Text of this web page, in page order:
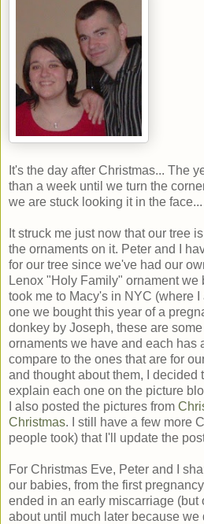
It's the day after Christmas... The
than a week until we turn the
we are stuck looking it in the face...
It struck me just now that our tree
the ornaments on it. Peter and I
for our tree since we've had our
Lenox "Holy Family" ornament we
took me to Macy's in NYC (where
one we bought this year of a
donkey by Joseph, these are
ornaments we have and each has
compare to the ones that are for
and thought about them, I decided
explain each one on the picture
I also posted the pictures from
Christmas. I still have a few more
people took) that I'll update the
For Christmas Eve, Peter and I
our babies, from the first
ended in an early miscarriage (but
about until much later because